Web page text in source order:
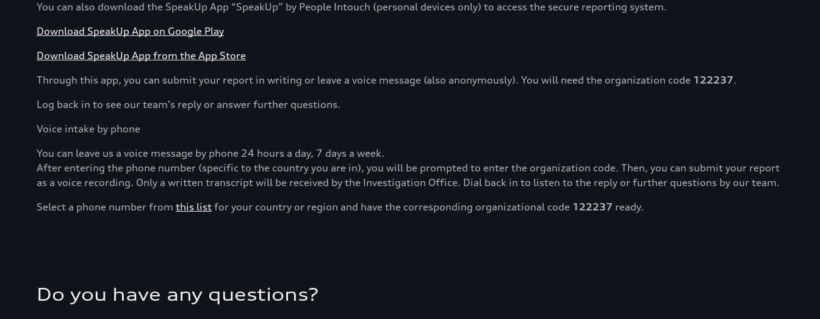
You can also download the SpeakUp App “SpeakUp” by People Intouch (personal devices only) to access the secure reporting system.
Download SpeakUp App on Google Play
Download SpeakUp App from the App Store
Through this app, you can submit your report in writing or leave a voice message (also anonymously). You will need the organization code 122237.
Log back in to see our team's reply or answer further questions.
Voice intake by phone
You can leave us a voice message by phone 24 hours a day, 7 days a week.
After entering the phone number (specific to the country you are in), you will be prompted to enter the organization code. Then, you can submit your report
as a voice recording. Only a written transcript will be received by the Investigation Office. Dial back in to listen to the reply or further questions by our team.
Select a phone number from this list for your country or region and have the corresponding organizational code 122237 ready.
Do you have any questions?